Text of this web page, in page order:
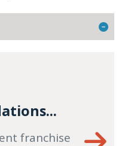
franchise